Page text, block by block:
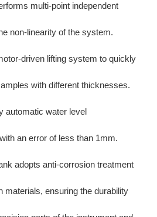
multi-point independent
non-linearity of the system.
driven lifting system to quickly
with different thicknesses.
automatic water level
an error of less than 1mm.
adopts anti-corrosion treatment
materials, ensuring the durability